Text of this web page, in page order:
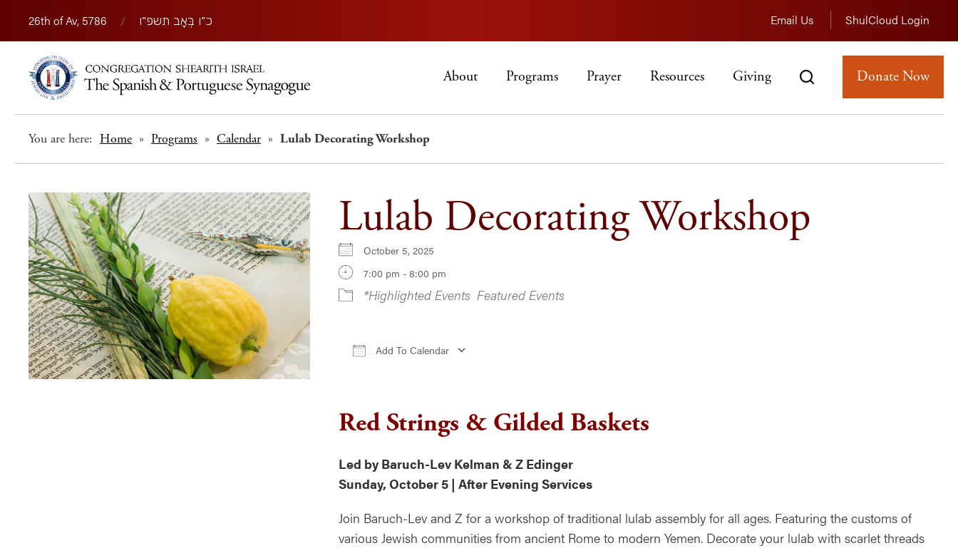
26th of Av, 5786 / כ״ו בְּאָב תשפ״ו Email Us ShulCloud Login
About Programs Prayer Resources Giving Donate Now
You are here: Home » Programs » Calendar » Lulab Decorating Workshop
Lulab Decorating Workshop
October 5, 2025
7:00 pm - 8:00 pm
*Highlighted Events Featured Events
Add To Calendar
Red Strings & Gilded Baskets
Led by Baruch-Lev Kelman & Z Edinger
Sunday, October 5 | After Evening Services
Join Baruch-Lev and Z for a workshop of traditional lulab assembly for all ages. Featuring the customs of
various Jewish communities from ancient Rome to modern Yemen. Decorate your lulab with scarlet threads